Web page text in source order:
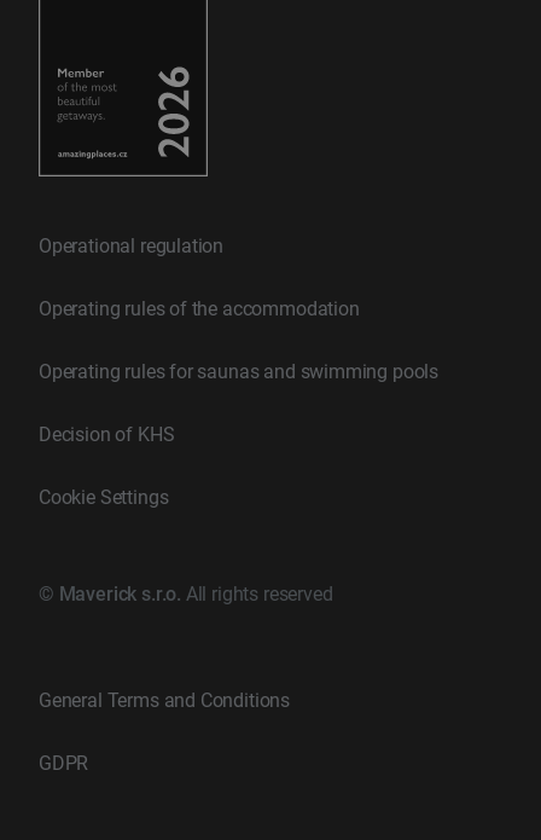
Operational regulation
Operating rules of the accommodation
Operating rules for saunas and swimming pools
Decision of KHS
Cookie Settings
© Maverick s.r.o. All rights reserved
General Terms and Conditions
GDPR